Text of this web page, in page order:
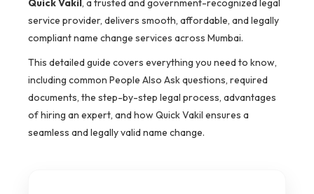
Quick Vakil, a trusted and government-recognized legal
service provider, delivers smooth, affordable, and legally
compliant name change services across Mumbai.
This detailed guide covers everything you need to know,
including common People Also Ask questions, required
documents, the step-by-step legal process, advantages
of hiring an expert, and how Quick Vakil ensures a
seamless and legally valid name change.